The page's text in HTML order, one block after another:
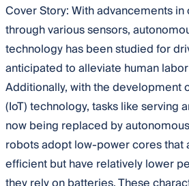
Cover Story:With advancements
through various sensors,
technology has been studied for
anticipated to alleviate human
Additionally, with the development
(IoT) technology, tasks like serving
now being replaced by
robots adopt low-power cores that
efficient but have relatively lower